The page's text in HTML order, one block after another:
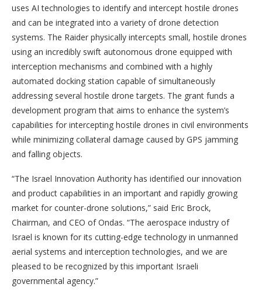
uses AI technologies to identify and intercept hostile drones
and can be integrated into a variety of drone detection
systems. The Raider physically intercepts small, hostile drones
using an incredibly swift autonomous drone equipped with
interception mechanisms and combined with a highly
automated docking station capable of simultaneously
addressing several hostile drone targets. The grant funds a
development program that aims to enhance the system’s
capabilities for intercepting hostile drones in civil environments
while minimizing collateral damage caused by GPS jamming
and falling objects.
“The Israel Innovation Authority has identified our innovation
and product capabilities in an important and rapidly growing
market for counter-drone solutions,” said Eric Brock,
Chairman, and CEO of Ondas. “The aerospace industry of
Israel is known for its cutting-edge technology in unmanned
aerial systems and interception technologies, and we are
pleased to be recognized by this important Israeli
governmental agency.”